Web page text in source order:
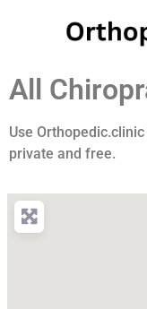
All
Use
private and free.